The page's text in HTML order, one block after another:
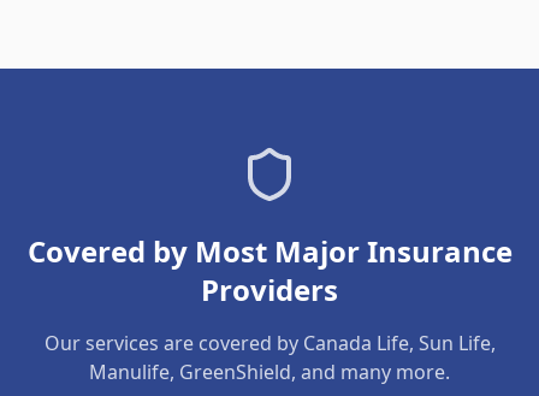
Covered by Most Major Insurance
Providers
Our services are covered by Canada Life, Sun Life,
Manulife, GreenShield, and many more.